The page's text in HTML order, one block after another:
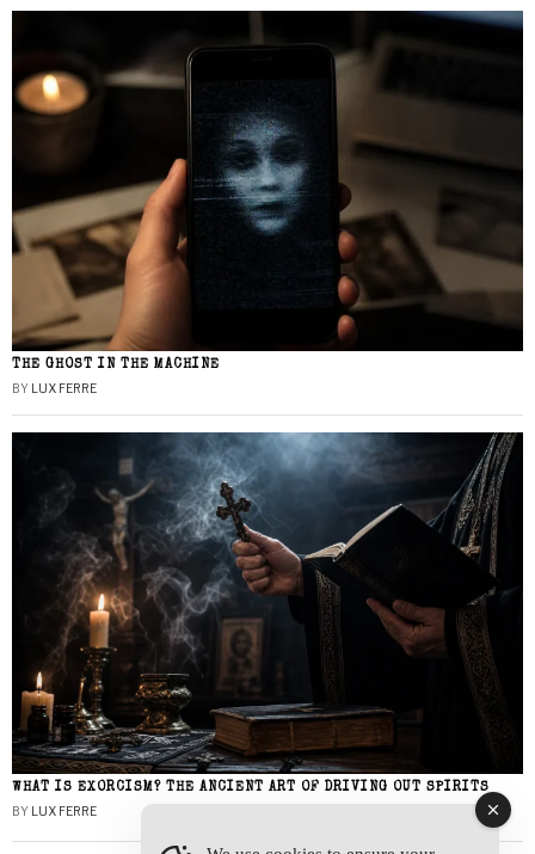
THE GHOST IN THE MACHINE
BY LUX FERRE
WHAT IS EXORCISM? THE ANCIENT ART OF DRIVING OUT SPIRITS
BY LUX FERRE